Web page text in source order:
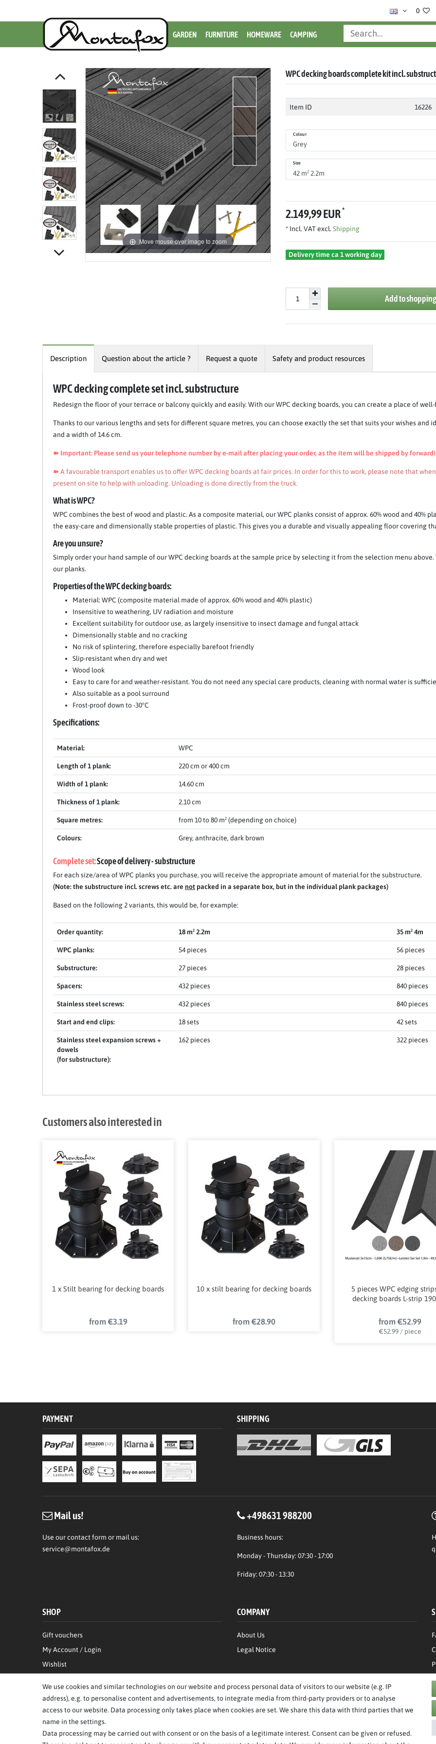
0
GARDEN FURNITURE HOMEWARE CAMPING
Item 1 of 10
Move mouse over image to zoom
WPC decking boards complete kit incl.
Item ID 16226
Colour
Size
2.149,99 EUR*
* Incl. VAT excl. Shipping
Delivery time ca 1 working day
Add to
Description Question about the article ? Request a quote Safety and product resources
WPC decking complete set incl. substructure
Redesign the floor of your terrace or balcony quickly and easily. With our WPC decking boards, you can create a place of
Thanks to our various lengths and sets for different square metres, you can choose exactly the set that suits your wishes and
and a width of 14.6 cm.
➽ Important: Please send us your telephone number by e-mail after placing your order, as the item will be shipped by
➽A favourable transport enables us to offer WPC decking boards at fair prices. In order for this to work, please note that
present on site to help with unloading. Unloading is done directly from the truck.
What is WPC?
WPC combines the best of wood and plastic. As a composite material, our WPC planks consist of approx. 60% wood and 40%
the easy-care and dimensionally stable properties of plastic. This gives you a durable and visually appealing floor covering
Are you unsure?
Simply order your hand sample of our WPC decking boards at the sample price by selecting it from the selection menu
our planks.
Properties of the WPC decking boards:
Material: WPC (composite material made of approx. 60% wood and 40% plastic)
Insensitive to weathering, UV radiation and moisture
Excellent suitability for outdoor use, as largely insensitive to insect damage and fungal attack
Dimensionally stable and no cracking
No risk of splintering, therefore especially barefoot friendly
Slip-resistant when dry and wet
Wood look
Easy to care for and weather-resistant. You do not need any special care products, cleaning with normal water is
Also suitable as a pool surround
Frost-proof down to -30°C
Specifications:
Material: WPC
Length of 1 plank: 220 cm or 400 cm
Width of 1 plank: 14.60 cm
Thickness of 1 plank: 2.10 cm
Square metres: from 10 to 80 m² (depending on choice)
Colours: Grey, anthracite, dark brown
Complete set:Scope of delivery - substructure
For each size/area of WPC planks you purchase, you will receive the appropriate amount of material for the substructure.
(Note: the substructure incl. screws etc. are notpacked in a separate box, but in the individual plank packages)
Based on the following 2 variants, this would be, for example:
Order quantity: 18 m² 2.2m 35 m² 4m
WPC planks: 54 pieces 56 pieces
Substructure: 27 pieces 28 pieces
Spacers: 432 pieces 840 pieces
Stainless steel screws: 432 pieces 840 pieces
Start and end clips: 18 sets 42 sets
Stainless steel expansion screws +
dowels
(for substructure):
162 pieces 322 pieces
Customers also interested in
1 x Stilt bearing for decking boards
from €3.19
10 x stilt bearing for decking boards
from €28.90
5 pieces WPC edging
decking boards L-strip
from €52.99
€52.99 / piece
PAYMENT SHIPPING
Mail us!
Use our contact form or mail us:
service@montafox.de
+498631 988200
Business hours:
Monday - Thursday: 07:30 - 17:00
Friday: 07:30 - 13:30
SHOP
Gift vouchers
My Account / Login
Wishlist
Information on the authenticity of customer reviews
COMPANY
About Us
Legal Notice
**RPP = recommended retail price
We use cookies and similar technologies on our website and process personal data of visitors to our website (e.g. IP
address), e.g. to personalise content and advertisements, to integrate media from third-party providers or to analyse
access to our website. Data processing only takes place when cookies are set. We share this data with third parties that we
name in the settings.
Data processing may be carried out with consent or on the basis of a legitimate interest. Consent can be given or refused.